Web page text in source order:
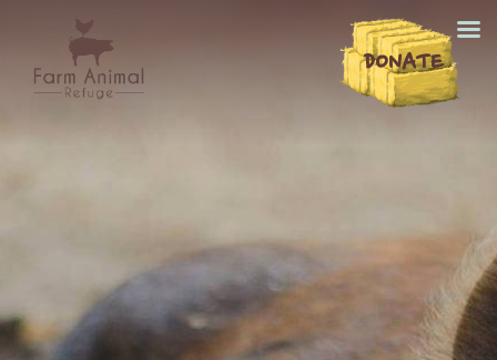
DONATE